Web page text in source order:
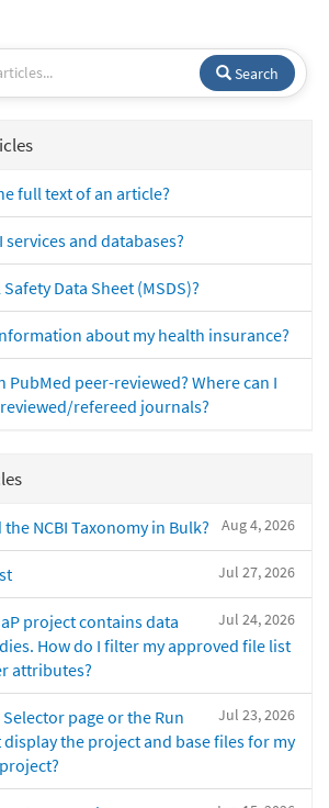
Search
full text of an article?
services and databases?
Data Sheet (MSDS)?
about my health insurance?
PubMed peer-reviewed? Where can I
refereed journals?
Aug 4, 2026
NCBI Taxonomy in Bulk?
Jul 27, 2026
Jul 24, 2026
project contains data
How do I filter my approved file list
attributes?
Jul 23, 2026
page or the Run
the project and base files for my